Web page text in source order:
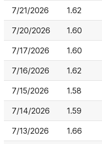
7/21/2026 1.62
7/20/2026 1.60
7/17/2026 1.60
7/16/2026 1.62
7/15/2026 1.58
7/14/2026 1.59
7/13/2026 1.66